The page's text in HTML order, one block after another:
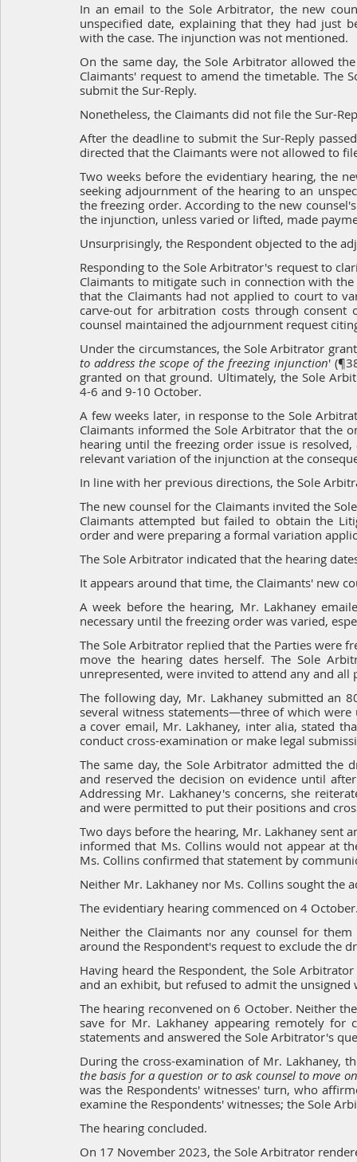
In an email to the Sole Arbitrator, the new
unspecified date, explaining that they had just
with the case. The injunction was not mentioned.
On the same day, the Sole Arbitrator allowed
Claimants' request to amend the timetable. The
submit the Sur-Reply.
Nonetheless, the Claimants did not file the Sur-
After the deadline to submit the Sur-Reply
directed that the Claimants were not allowed to
Two weeks before the evidentiary hearing, the
seeking adjournment of the hearing to an
the freezing order. According to the new
the injunction, unless varied or lifted, made
Unsurprisingly, the Respondent objected to the
Responding to the Sole Arbitrator's request to
Claimants to mitigate such in connection with
that the Claimants had not applied to court to
carve-out for arbitration costs through consent
counsel maintained the adjournment request
Under the circumstances, the Sole Arbitrator
to address the scope of the freezing injunction'
granted on that ground. Ultimately, the Sole
4-6 and 9-10 October.
A few weeks later, in response to the Sole
Claimants informed the Sole Arbitrator that the
hearing until the freezing order issue is
relevant variation of the injunction at the
In line with her previous directions, the Sole
The new counsel for the Claimants invited the
Claimants attempted but failed to obtain the
order and were preparing a formal variation
The Sole Arbitrator indicated that the hearing
It appears around that time, the Claimants' new
A week before the hearing, Mr. Lakhaney
necessary until the freezing order was varied,
The Sole Arbitrator replied that the Parties were
move the hearing dates herself. The Sole
unrepresented, were invited to attend any and all
The following day, Mr. Lakhaney submitted an
several witness statements—three of which
a cover email, Mr. Lakhaney, inter alia, stated
conduct cross-examination or make legal
The same day, the Sole Arbitrator admitted the
and reserved the decision on evidence until
Addressing Mr. Lakhaney's concerns, she
and were permitted to put their positions and
Two days before the hearing, Mr. Lakhaney sent
informed that Ms. Collins would not appear at
Ms. Collins confirmed that statement by
Neither Mr. Lakhaney nor Ms. Collins sought the
The evidentiary hearing commenced on 4
Neither the Claimants nor any counsel for
around the Respondent's request to exclude the
Having heard the Respondent, the Sole
and an exhibit, but refused to admit the unsigned
The hearing reconvened on 6 October. Neither
save for Mr. Lakhaney appearing remotely for
statements and answered the Sole Arbitrator's
During the cross-examination of Mr. Lakhaney,
the basis for a question or to ask counsel to move on
was the Respondents' witnesses' turn, who
examine the Respondents' witnesses; the Sole
The hearing concluded.
On 17 November 2023, the Sole Arbitrator